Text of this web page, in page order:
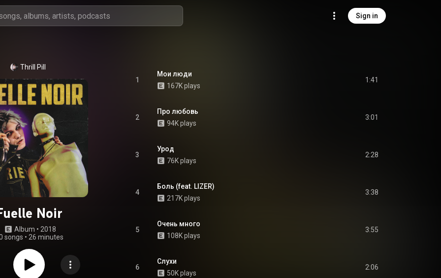
Sign in
Thrill Pill
Noir
Album • 2018
songs • 26 minutes
1
Мои люди
167K plays
1:41
2
Про любовь
94K plays
3:01
3
Урод
76K plays
2:28
4
Боль (feat. LIZER)
217K plays
3:38
5
Очень много
108K plays
3:55
6
Слухи
50K plays
2:06